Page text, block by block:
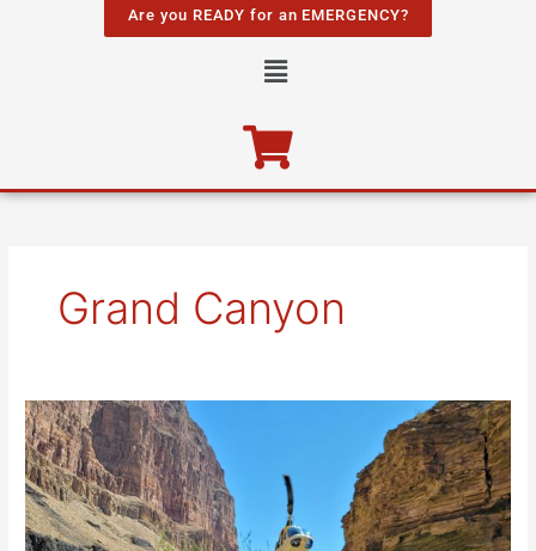
Are you READY for an EMERGENCY?
Menu
Grand Canyon
Lava
Falls
and
a
Helicopter
Ride,